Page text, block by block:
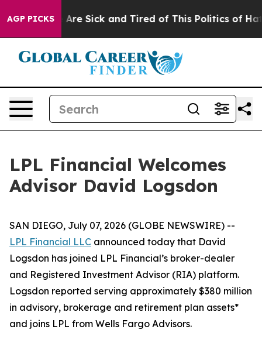
AGP PICKS
“People Are Sick and Tired of This Politics of
LPL Financial Welcomes
Advisor David Logsdon
SAN DIEGO, July 07, 2026 (GLOBE NEWSWIRE) --
LPL Financial LLC announced today that David
Logsdon has joined LPL Financial’s broker-dealer
and Registered Investment Advisor (RIA) platform.
Logsdon reported serving approximately $380 million
in advisory, brokerage and retirement plan assets*
and joins LPL from Wells Fargo Advisors.